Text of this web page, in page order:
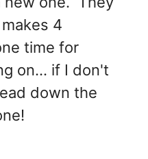
4
time for
on... if I don't
down the